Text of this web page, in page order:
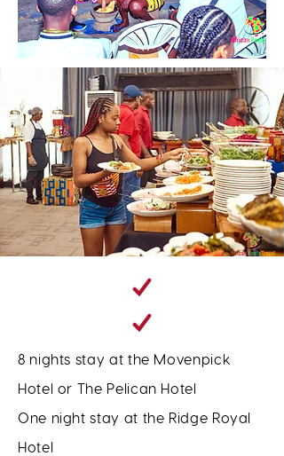
8 nights stay at the Movenpick
Hotel or The Pelican Hotel
One night stay at the Ridge Royal
Hotel